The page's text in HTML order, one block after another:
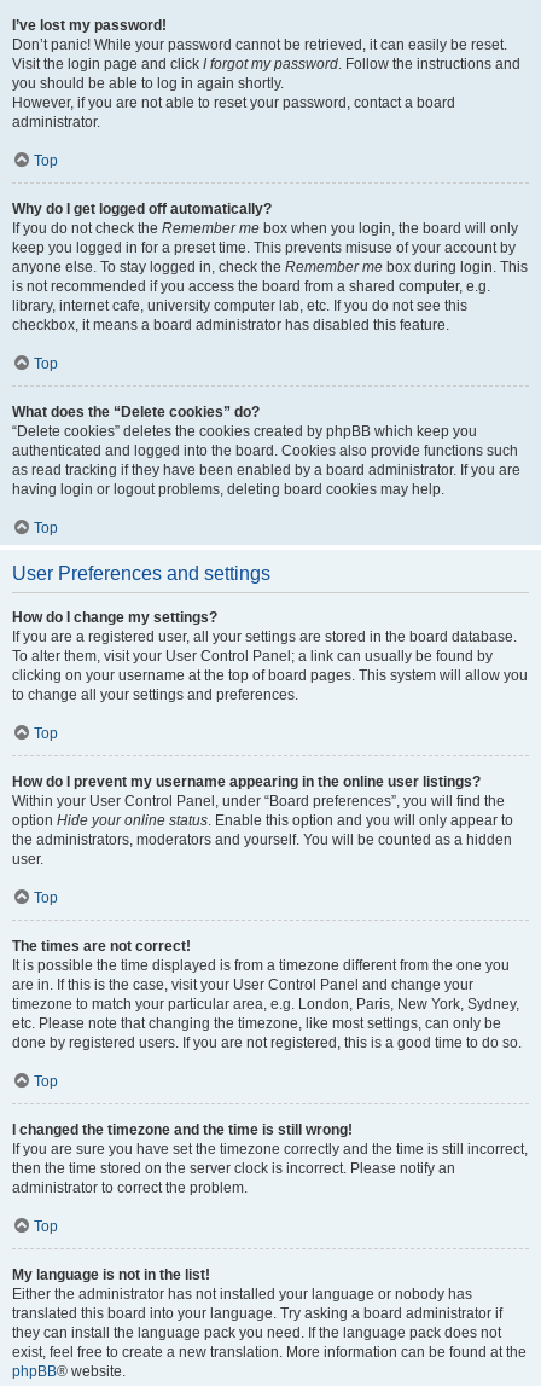
I’ve lost my password!
Don’t panic! While your password cannot be retrieved, it can easily be reset.
Visit the login page and click I forgot my password. Follow the instructions and
you should be able to log in again shortly.
However, if you are not able to reset your password, contact a board
administrator.
Top
Why do I get logged off automatically?
If you do not check the Remember me box when you login, the board will only
keep you logged in for a preset time. This prevents misuse of your account by
anyone else. To stay logged in, check the Remember me box during login. This
is not recommended if you access the board from a shared computer, e.g.
library, internet cafe, university computer lab, etc. If you do not see this
checkbox, it means a board administrator has disabled this feature.
Top
What does the “Delete cookies” do?
“Delete cookies” deletes the cookies created by phpBB which keep you
authenticated and logged into the board. Cookies also provide functions such
as read tracking if they have been enabled by a board administrator. If you are
having login or logout problems, deleting board cookies may help.
Top
User Preferences and settings
How do I change my settings?
If you are a registered user, all your settings are stored in the board database.
To alter them, visit your User Control Panel; a link can usually be found by
clicking on your username at the top of board pages. This system will allow you
to change all your settings and preferences.
Top
How do I prevent my username appearing in the online user listings?
Within your User Control Panel, under “Board preferences”, you will find the
option Hide your online status. Enable this option and you will only appear to
the administrators, moderators and yourself. You will be counted as a hidden
user.
Top
The times are not correct!
It is possible the time displayed is from a timezone different from the one you
are in. If this is the case, visit your User Control Panel and change your
timezone to match your particular area, e.g. London, Paris, New York, Sydney,
etc. Please note that changing the timezone, like most settings, can only be
done by registered users. If you are not registered, this is a good time to do so.
Top
I changed the timezone and the time is still wrong!
If you are sure you have set the timezone correctly and the time is still incorrect,
then the time stored on the server clock is incorrect. Please notify an
administrator to correct the problem.
Top
My language is not in the list!
Either the administrator has not installed your language or nobody has
translated this board into your language. Try asking a board administrator if
they can install the language pack you need. If the language pack does not
exist, feel free to create a new translation. More information can be found at the
phpBB® website.